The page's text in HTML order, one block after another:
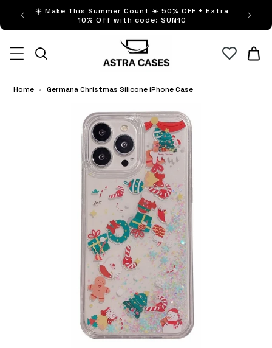
☀️ Make This Summer Count ☀️ 50% OFF + Extra
10% Off with code: SUN10
Buy
Cart
Home • Germana Christmas Silicone iPhone Case